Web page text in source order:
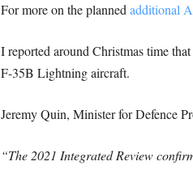
For more on the planned additional
I reported around Christmas time
F-35B Lightning aircraft.
Jeremy Quin, Minister for Defence
“The 2021 Integrated Review